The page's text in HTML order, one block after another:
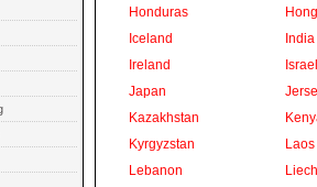
Honduras
Iceland
India
Ireland
Israel
Japan
Kazakhstan
Kyrgyzstan
Laos
Lebanon